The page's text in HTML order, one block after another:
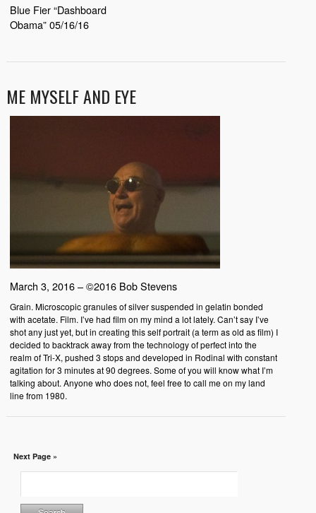
Blue Fier “Dashboard
Obama” 05/16/16
ME MYSELF AND EYE
March 3, 2016 – ©2016 Bob Stevens
Grain. Microscopic granules of silver suspended in gelatin bonded
with acetate. Film. I’ve had film on my mind a lot lately. Can’t say I’ve
shot any just yet, but in creating this self portrait (a term as old as film) I
decided to backtrack away from the technology of perfect into the
realm of Tri-X, pushed 3 stops and developed in Rodinal with constant
agitation for 3 minutes at 90 degrees. Some of you will know what I’m
talking about. Anyone who does not, feel free to call me on my land
line from 1980.
Next Page »